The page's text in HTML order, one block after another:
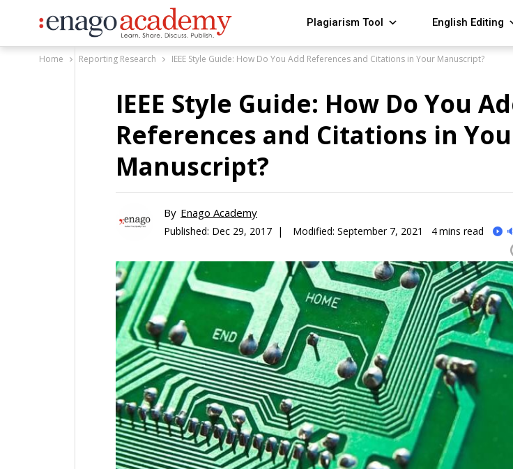
Plagiarism Tool English Editing
Home Reporting Research IEEE Style Guide: How Do You Add References and Citations in Your Manuscript?
IEEE Style Guide: How Do You
References and Citations in
Manuscript?
By Enago Academy
Published: Dec 29, 2017 | Modified: September 7, 2021 4mins read